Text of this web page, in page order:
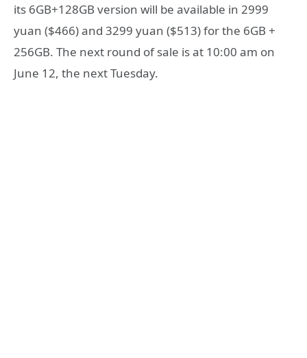
its 6GB+128GB version will be available in 2999
yuan ($466) and 3299 yuan ($513) for the 6GB +
256GB. The next round of sale is at 10:00 am on
June 12, the next Tuesday.